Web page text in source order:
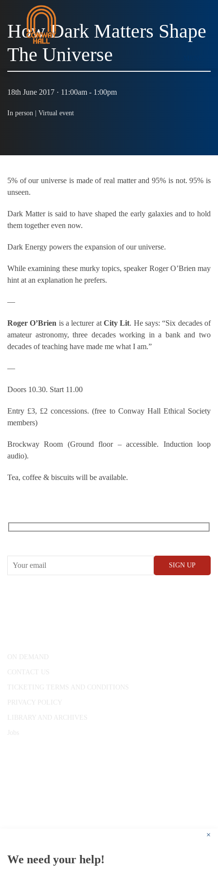
How Dark Matters Shape
The Universe
18th June 2017 · 11:00am - 1:00pm
In person | Virtual event
5% of our universe is made of real matter and 95% is not. 95% is
unseen.
Dark Matter is said to have shaped the early galaxies and to hold
them together even now.
Dark Energy powers the expansion of our universe.
While examining these murky topics, speaker Roger O’Brien may
hint at an explanation he prefers.
—
Roger O’Brien is a lecturer atCity Lit. He says: “Six decades of
amateur astronomy, three decades working in a bank and two
decades of teaching have made me what I am.”
—
Doors 10.30. Start 11.00
Entry £3, £2 concessions. (free to Conway Hall Ethical Society
members)
Brockway Room (Ground floor – accessible. Induction loop
audio).
Tea, coffee & biscuits will be available.
ON DEMAND
CONTACT US
TICKETING TERMS AND CONDITIONS
PRIVACY POLICY
LIBRARY AND ARCHIVES
Jobs
×
We need your help!